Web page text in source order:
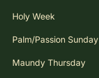
Holy Week
Palm/Passion Sunday
Maundy Thursday